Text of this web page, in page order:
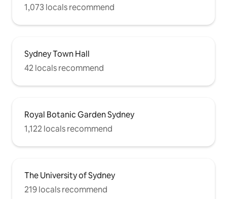
1,073 locals recommend
Sydney Town Hall
42 locals recommend
Royal Botanic Garden Sydney
1,122 locals recommend
The University of Sydney
219 locals recommend